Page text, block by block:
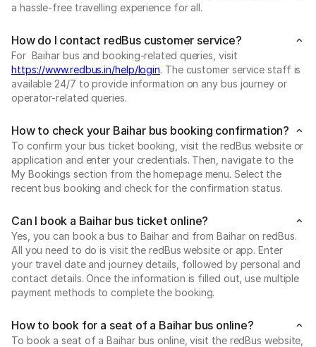
a hassle-free travelling experience for all.
How do I contact redBus customer service?
For Baihar bus and booking-related queries, visit
https://www.redbus.in/help/login. The customer service staff is
available 24/7 to provide information on any bus journey or
operator-related queries.
How to check your Baihar bus booking confirmation?
To confirm your bus ticket booking, visit the redBus website or
application and enter your credentials. Then, navigate to the
My Bookings section from the homepage menu. Select the
recent bus booking and check for the confirmation status.
Can I book a Baihar bus ticket online?
Yes, you can book a bus to Baihar and from Baihar on redBus.
All you need to do is visit the redBus website or app. Enter
your travel date and journey details, followed by personal and
contact details. Once the information is filled out, use multiple
payment methods to complete the booking.
How to book for a seat of a Baihar bus online?
To book a seat of a Baihar bus online, visit the redBus website,